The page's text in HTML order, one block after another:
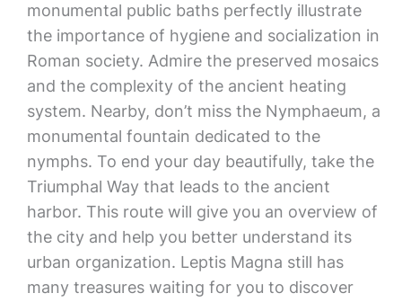
monumental public baths perfectly illustrate
the importance of hygiene and socialization in
Roman society. Admire the preserved mosaics
and the complexity of the ancient heating
system. Nearby, don’t miss the Nymphaeum, a
monumental fountain dedicated to the
nymphs. To end your day beautifully, take the
Triumphal Way that leads to the ancient
harbor. This route will give you an overview of
the city and help you better understand its
urban organization. Leptis Magna still has
many treasures waiting for you to discover